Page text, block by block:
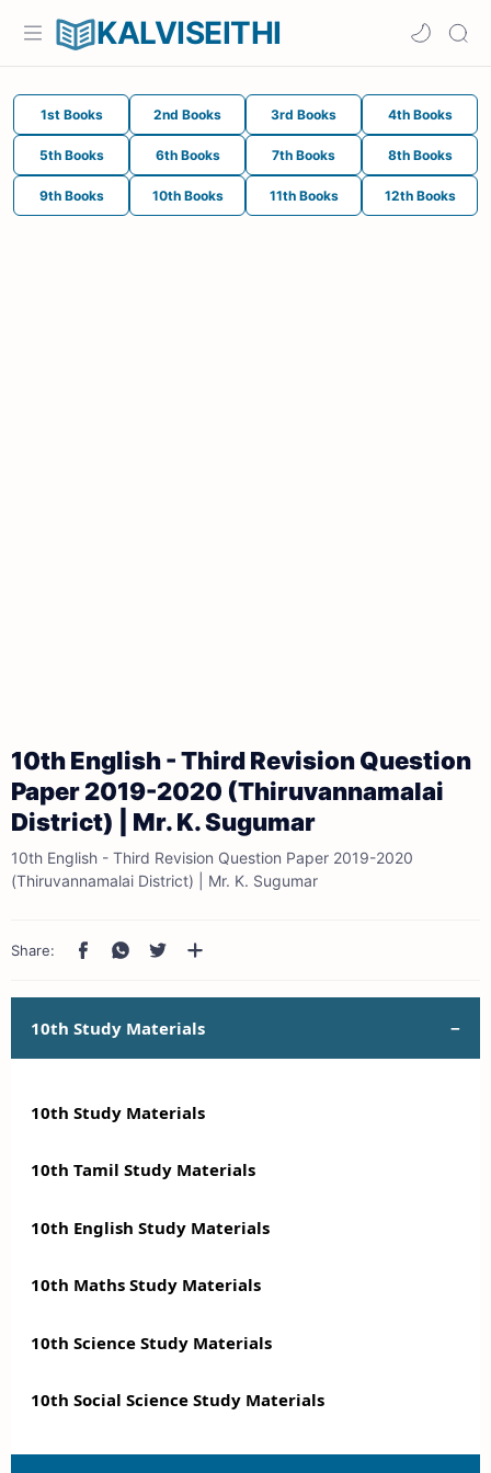
KALVISEITHI
1st Books 2nd Books 3rd Books 4th Books
5th Books 6th Books 7th Books 8th Books
9th Books 10th Books 11th Books 12th Books
10th English - Third Revision Question
Paper 2019-2020 (Thiruvannamalai
District) | Mr. K. Sugumar
10th English - Third Revision Question Paper 2019-2020
(Thiruvannamalai District) | Mr. K. Sugumar
10th Study Materials
10th Study Materials
10th Tamil Study Materials
10th English Study Materials
10th Maths Study Materials
10th Science Study Materials
10th Social Science Study Materials